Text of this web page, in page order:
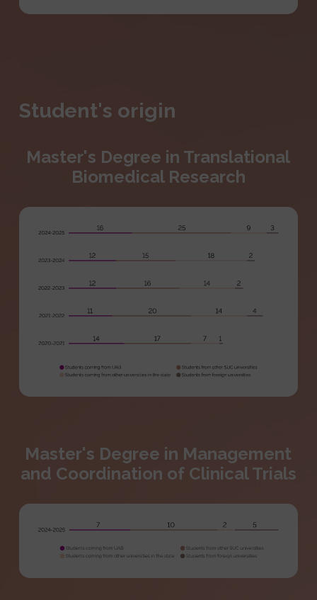
Student's origin
Master's Degree in Translational
Biomedical Research
Master's Degree in Management
and Coordination of Clinical Trials